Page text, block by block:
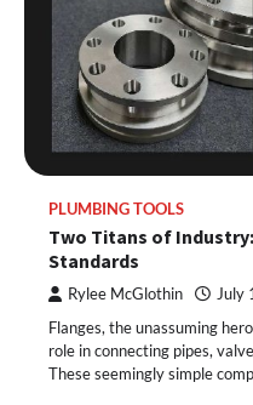
PLUMBING TOOLS
Two Titans of Industry:
Standards
Rylee McGlothin July
Flanges, the unassuming
role in connecting pipes,
These seemingly simple